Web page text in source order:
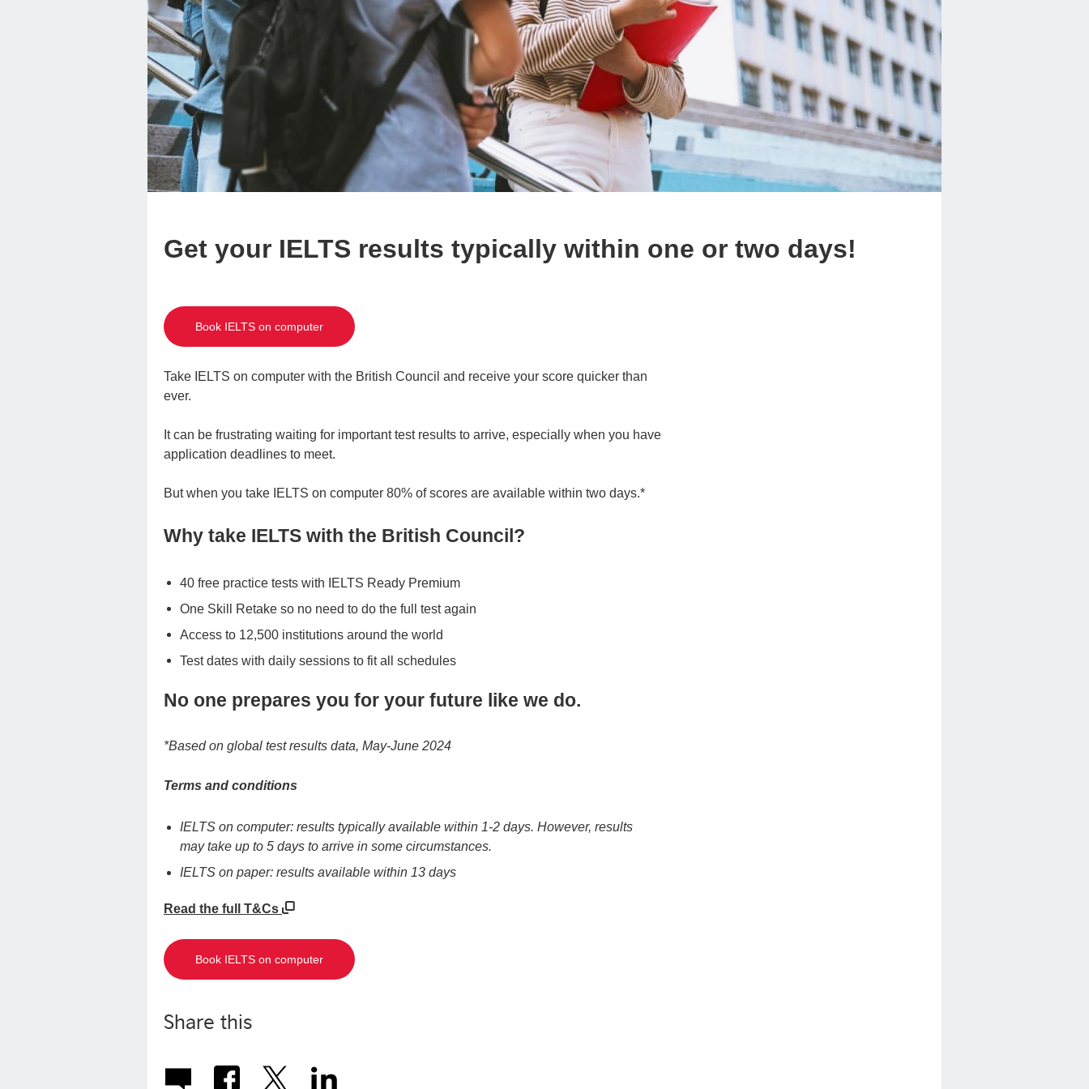
Get your IELTS results typically within one or two days!
Book IELTS on computer
Take IELTS on computer with the British Council and receive your score quicker than
ever.
It can be frustrating waiting for important test results to arrive, especially when you have
application deadlines to meet.
But when you take IELTS on computer 80% of scores are available within two days.*
Why take IELTS with the British Council?
40 free practice tests with IELTS Ready Premium
One Skill Retake so no need to do the full test again
Access to 12,500 institutions around the world
Test dates with daily sessions to fit all schedules
No one prepares you for your future like we do.
*Based on global test results data, May-June 2024
Terms and conditions
IELTS on computer: results typically available within 1-2 days. However, results
may take up to 5 days to arrive in some circumstances.
IELTS on paper: results available within 13 days
Read the full T&Cs
Book IELTS on computer
Share this